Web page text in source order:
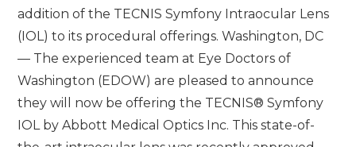
addition of the TECNIS Symfony Intraocular Lens
(IOL) to its procedural offerings. Washington, DC
— The experienced team at Eye Doctors of
Washington (EDOW) are pleased to announce
they will now be offering the TECNIS® Symfony
IOL by Abbott Medical Optics Inc. This state-of-